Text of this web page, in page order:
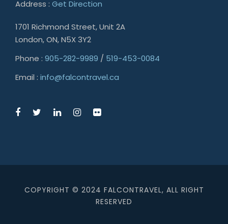
Address : Get Direction
1701 Richmond Street, Unit 2A
London, ON, N5X 3Y2
Phone : 905-282-9989 / 519-453-0084
Email : info@falcontravel.ca
COPYRIGHT © 2024 FALCONTRAVEL, ALL RIGHT
RESERVED